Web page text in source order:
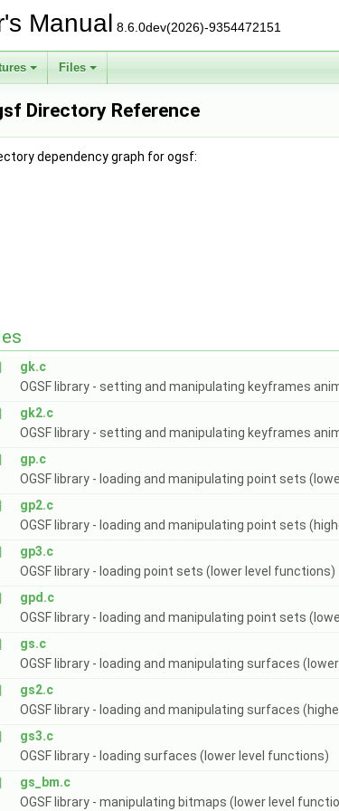
Manual 8.6.0dev(2026)-9354472151
Files
Directory Reference
dependency graph for ogsf:
gk.c
OGSF library - setting and manipulating keyframes
gk2.c
OGSF library - setting and manipulating keyframes
gp.c
OGSF library - loading and manipulating point sets
gp2.c
OGSF library - loading and manipulating point sets
gp3.c
OGSF library - loading point sets (lower level functions)
gpd.c
OGSF library - loading and manipulating point sets
gs.c
OGSF library - loading and manipulating surfaces
gs2.c
OGSF library - loading and manipulating surfaces
gs3.c
OGSF library - loading surfaces (lower level functions)
gs_bm.c
OGSF library - manipulating bitmaps (lower level